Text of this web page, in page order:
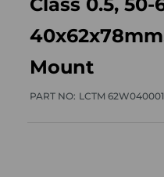
Mount
PART NO: LCTM